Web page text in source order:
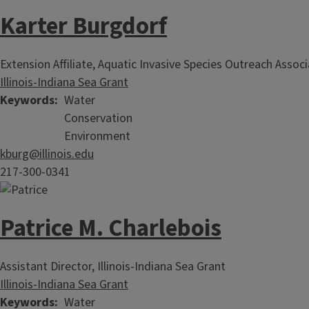
Karter Burgdorf
Extension Affiliate, Aquatic Invasive Species Outreach
Illinois-Indiana Sea Grant
Keywords Water
Conservation
Environment
kburg@illinois.edu
217-300-0341
Patrice M. Charlebois
Assistant Director, Illinois-Indiana Sea Grant
Illinois-Indiana Sea Grant
Keywords Water